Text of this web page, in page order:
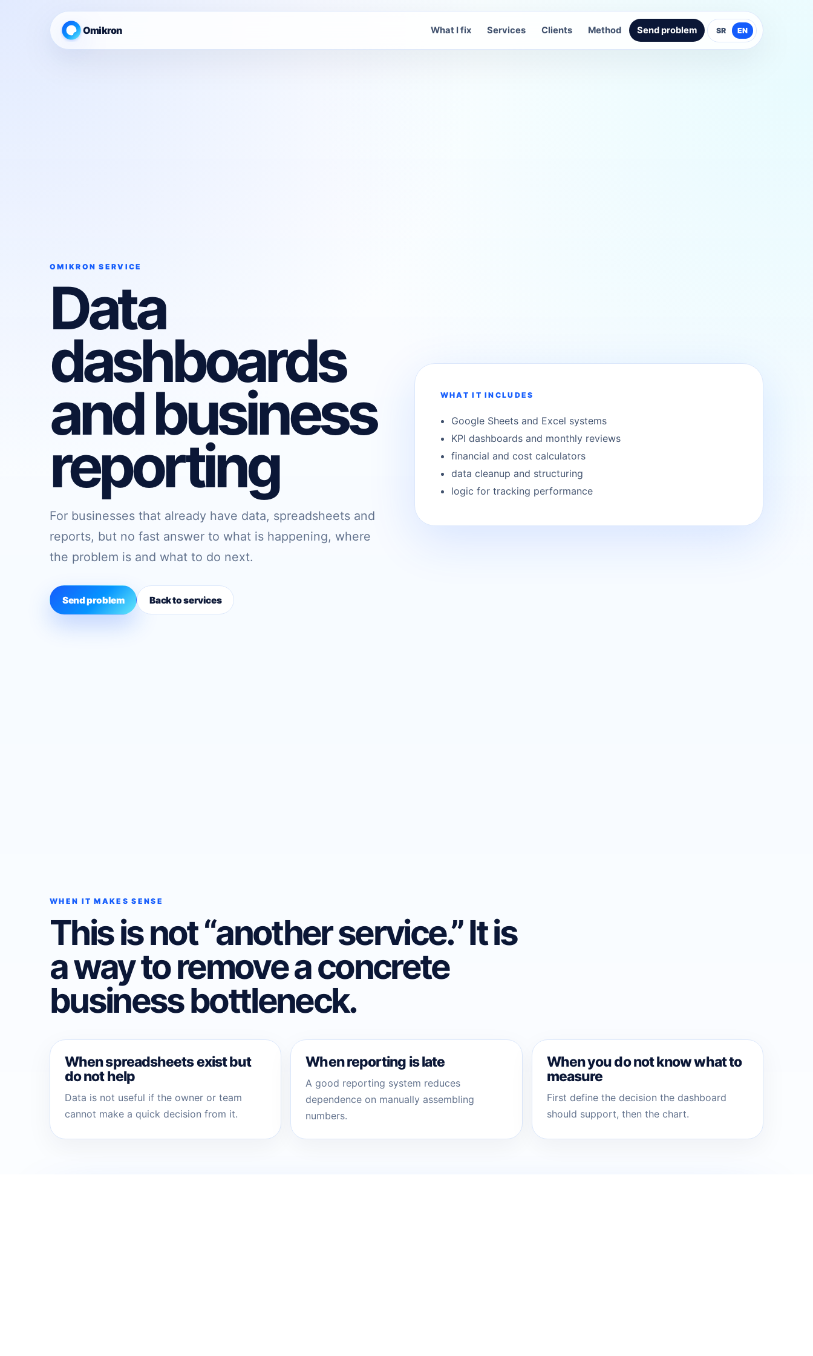
Omikron What I fix Services Clients Method Send problem SR EN
OMIKRON SERVICE
Data
dashboards
and business
reporting
For businesses that already have data, spreadsheets and
reports, but no fast answer to what is happening, where
the problem is and what to do next.
Send problem Back to services
WHAT IT INCLUDES
Google Sheets and Excel systems
KPI dashboards and monthly reviews
financial and cost calculators
data cleanup and structuring
logic for tracking performance
WHEN IT MAKES SENSE
This is not “another service.” It is
a way to remove a concrete
business bottleneck.
When spreadsheets exist but
do not help
Data is not useful if the owner or team
cannot make a quick decision from it.
When reporting is late
A good reporting system reduces
dependence on manually assembling
numbers.
When you do not know what to
measure
First define the decision the dashboard
should support, then the chart.